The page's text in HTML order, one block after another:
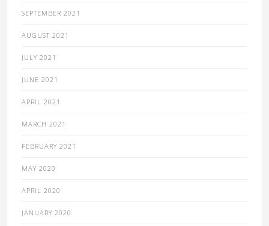
SEPTEMBER 2021
AUGUST 2021
JULY 2021
JUNE 2021
APRIL 2021
MARCH 2021
FEBRUARY 2021
MAY 2020
APRIL 2020
JANUARY 2020